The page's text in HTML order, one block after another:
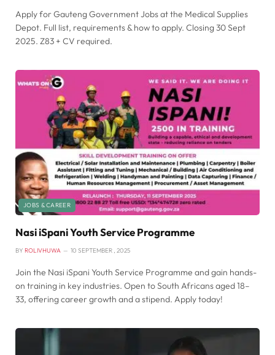
Apply for Gauteng Government Jobs at the Medical Supplies
Depot. Full list, requirements & how to apply. Closing 30 Sept
2025. Z83 + CV required.
JOBS & CAREER
Nasi iSpani Youth Service Programme
BY ROLIVHUWA 10 SEPTEMBER , 2025
Join the Nasi iSpani Youth Service Programme and gain hands-
on training in key industries. Open to South Africans aged 18–
33, offering career growth and a stipend. Apply today!